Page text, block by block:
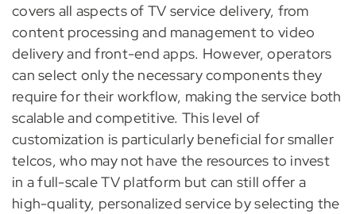
covers all aspects of TV service delivery, from
content processing and management to video
delivery and front-end apps. However, operators
can select only the necessary components they
require for their workflow, making the service both
scalable and competitive. This level of
customization is particularly beneficial for smaller
telcos, who may not have the resources to invest
in a full-scale TV platform but can still offer a
high-quality, personalized service by selecting the